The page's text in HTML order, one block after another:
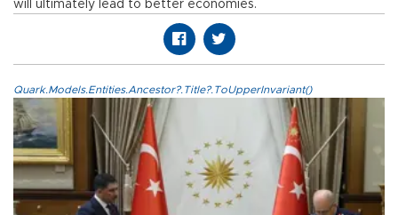
will ultimately lead to better economies.
Quark.Models.Entities.Ancestor?.Title?.ToUpperInvariant()